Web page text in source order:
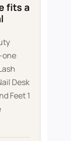
fits a
one
Desk
Feet 1